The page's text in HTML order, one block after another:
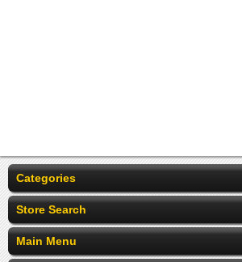
Categories
Store Search
Main Menu